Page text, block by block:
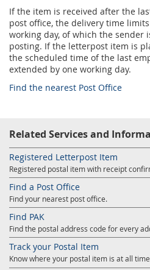
If the item is received after the
post office, the delivery time
working day, of which the sender
posting. If the letterpost item is
the scheduled time of the last
extended by one working day.
Find the nearest Post Office
Related Services and
Registered Letterpost Item
Registered postal item with receipt
Find a Post Office
Find your nearest post office.
Find PAK
Find the postal address code for every
Track your Postal Item
Know where your postal item is at all